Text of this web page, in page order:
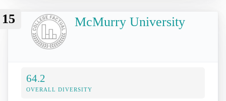
15 McMurry University
64.2
OVERALL DIVERSITY